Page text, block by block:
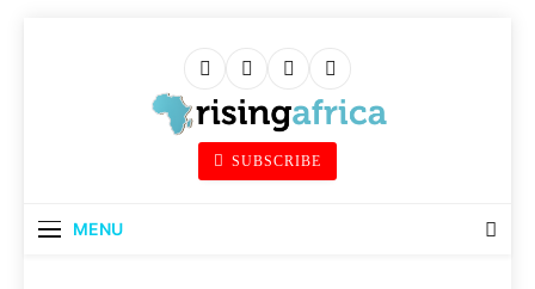
Rising Africa
Telling The African Success Story
SUBSCRIBE
MENU